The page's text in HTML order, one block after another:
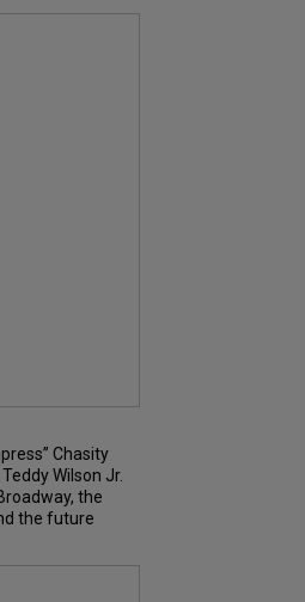
Chasity
Wilson Jr.
the
the future